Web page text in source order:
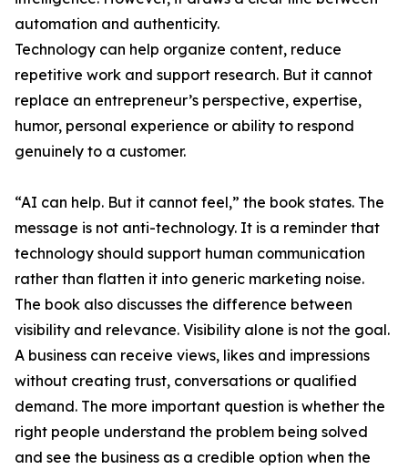
automation and authenticity.
Technology can help organize content, reduce
repetitive work and support research. But it cannot
replace an entrepreneur’s perspective, expertise,
humor, personal experience or ability to respond
genuinely to a customer.
“AI can help. But it cannot feel,” the book states. The
message is not anti-technology. It is a reminder that
technology should support human communication
rather than flatten it into generic marketing noise.
The book also discusses the difference between
visibility and relevance. Visibility alone is not the goal.
A business can receive views, likes and impressions
without creating trust, conversations or qualified
demand. The more important question is whether the
right people understand the problem being solved
and see the business as a credible option when the